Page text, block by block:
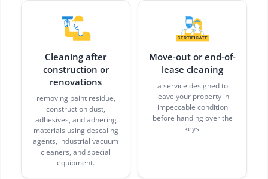
Cleaning after
construction or
renovations
removing paint residue,
construction dust,
adhesives, and adhering
materials using descaling
agents, industrial vacuum
cleaners, and special
equipment.
Move-out or end-of-
lease cleaning
a service designed to
leave your property in
impeccable condition
before handing over the
keys.